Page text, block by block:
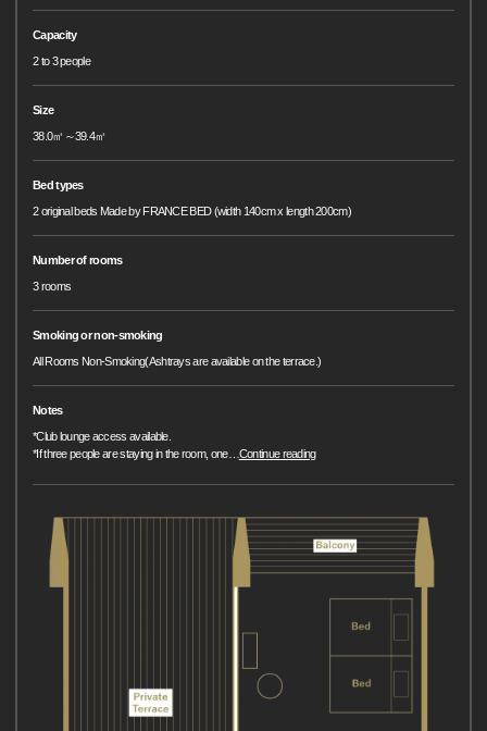
Capacity
2 to 3 people
Size
38.0㎡～39.4㎡
Bed types
2 original beds Made by FRANCE BED (width 140cm x length 200cm)
Number of rooms
3 rooms
Smoking or non-smoking
All Rooms Non-Smoking(Ashtrays are available on the terrace.)
Notes
*Club lounge access available.
*If three people are staying in the room, one… Continue reading